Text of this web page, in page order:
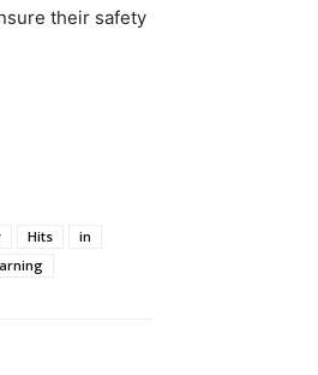
their safety
Hits
in